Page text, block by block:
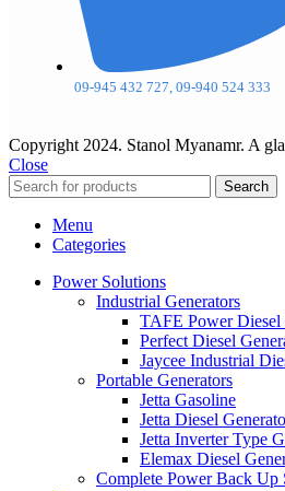
09-945 432 727, 09-940 524 333
Copyright 2024. Stanol Myanamr. A
Close
Search
Menu
Categories
Power Solutions
Industrial Generators
TAFE Power Diesel
Perfect Diesel
Jaycee Industrial
Portable Generators
Jetta Gasoline
Jetta Diesel
Jetta Inverter Type
Elemax Diesel
Complete Power Back Up